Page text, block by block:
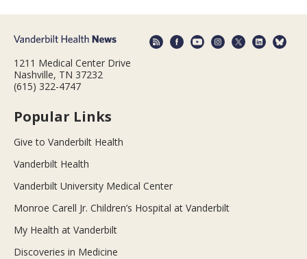
1211 Medical Center Drive
Nashville, TN 37232
(615) 322-4747
Popular Links
Give to Vanderbilt Health
Vanderbilt Health
Vanderbilt University Medical Center
Monroe Carell Jr. Children’s Hospital at Vanderbilt
My Health at Vanderbilt
Discoveries in Medicine